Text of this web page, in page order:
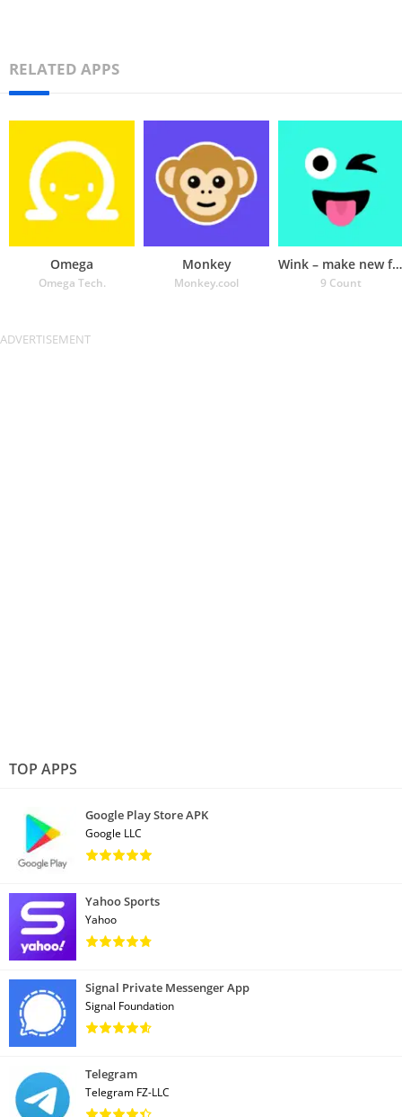
RELATED APPS
Omega
Omega Tech.
Monkey
Monkey.cool
Wink – make new friends
9 Count
TOP APPS
Google Play Store APK
Google LLC
Yahoo Sports
Yahoo
Signal Private Messenger App
Signal Foundation
Telegram
Telegram FZ-LLC